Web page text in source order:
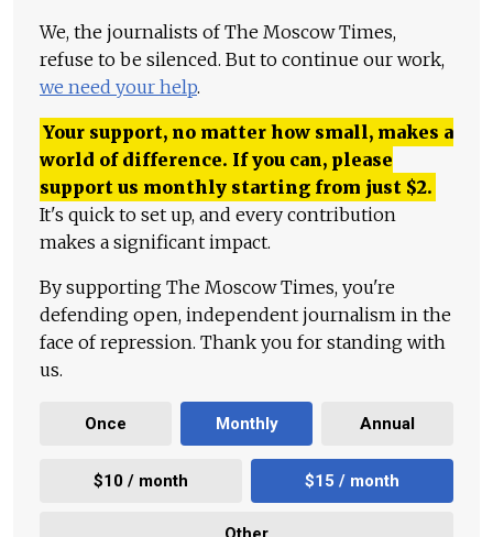
We, the journalists of The Moscow Times,
refuse to be silenced. But to continue our work,
we need your help.
Your support, no matter how small, makes a
world of difference. If you can, please
support us monthly starting from just $2.
It's quick to set up, and every contribution
makes a significant impact.
By supporting The Moscow Times, you're
defending open, independent journalism in the
face of repression. Thank you for standing with
us.
Once Monthly Annual
$10 / month $15 / month